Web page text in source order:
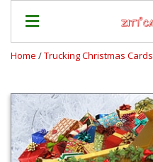
Cards
Prices
&
Shipping
Home /Trucking Christmas Cards